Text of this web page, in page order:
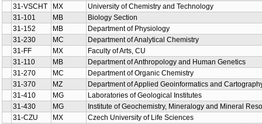
31-VSCHT
MX
University of Chemistry and Technology
31-101
MB
Biology Section
31-152
MB
Department of Physiology
31-230
MC
Department of Analytical Chemistry
31-FF
MX
Faculty of Arts, CU
31-110
MB
Department of Anthropology and Human Genetics
31-270
MC
Department of Organic Chemistry
31-370
MZ
Department of Applied Geoinformatics and
31-410
MG
Laboratories of Geological Institutes
31-430
MG
Institute of Geochemistry, Mineralogy and Mineral
31-CZU
MX
Czech University of Life Sciences